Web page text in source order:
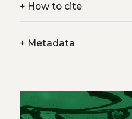
+How to cite
+Metadata